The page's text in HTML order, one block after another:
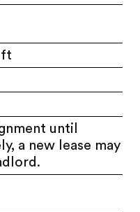
ft
until
a new lease may